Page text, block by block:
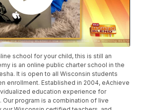
school for your child, this is still an
is an online public charter school in the
It is open to all Wisconsin students
enrollment. Established in 2004, eAchieve
education experience for
Our program is a combination of live